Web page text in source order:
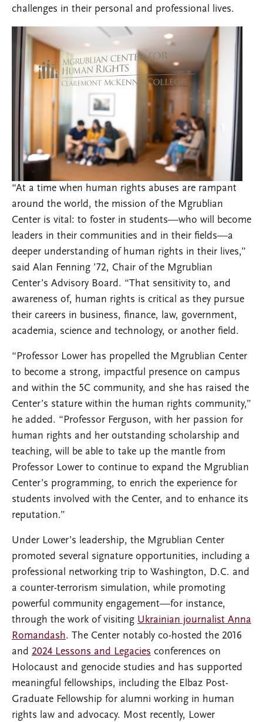
challenges in their personal and professional lives.
“At a time when human rights abuses are rampant
around the world, the mission of the Mgrublian
Center is vital: to foster in students—who will become
leaders in their communities and in their fields—a
deeper understanding of human rights in their lives,”
said Alan Fenning ’72, Chair of the Mgrublian
Center’s Advisory Board. “That sensitivity to, and
awareness of, human rights is critical as they pursue
their careers in business, finance, law, government,
academia, science and technology, or another field.
“Professor Lower has propelled the Mgrublian Center
to become a strong, impactful presence on campus
and within the 5C community, and she has raised the
Center’s stature within the human rights community,”
he added. “Professor Ferguson, with her passion for
human rights and her outstanding scholarship and
teaching, will be able to take up the mantle from
Professor Lower to continue to expand the Mgrublian
Center’s programming, to enrich the experience for
students involved with the Center, and to enhance its
reputation.”
Under Lower’s leadership, the Mgrublian Center
promoted several signature opportunities, including a
professional networking trip to Washington, D.C. and
a counter-terrorism simulation, while promoting
powerful community engagement—for instance,
through the work of visiting Ukrainian journalist Anna
Romandash. The Center notably co-hosted the 2016
and 2024 Lessons and Legacies conferences on
Holocaust and genocide studies and has supported
meaningful fellowships, including the Elbaz Post-
Graduate Fellowship for alumni working in human
rights law and advocacy. Most recently, Lower